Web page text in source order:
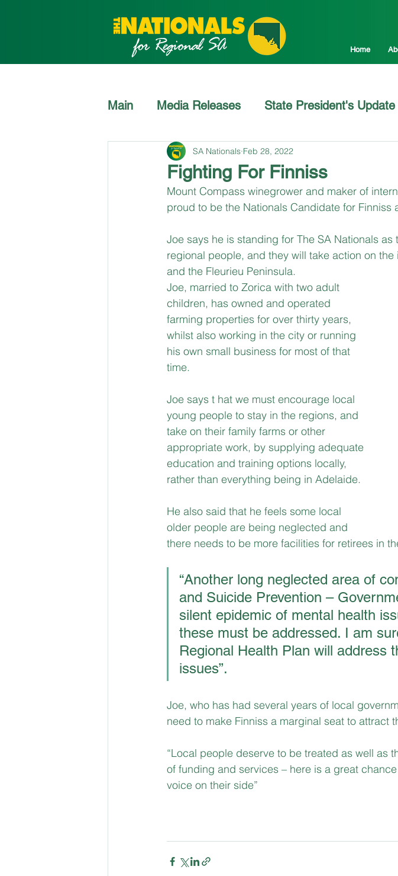
Home
Main Media Releases State President's Update
Fighting For Finniss
SA Nationals Feb 28, 2022
Mount Compass winegrower and maker of
proud to be the Nationals Candidate for Finniss
Joe says he is standing for The SA Nationals
regional people, and they will take action on
and the Fleurieu Peninsula.
Joe, married to Zorica with two adult
children, has owned and operated
farming properties for over thirty years,
whilst also working in the city or running
his own small business for most of that
time.
Joe says t hat we must encourage local
young people to stay in the regions, and
take on their family farms or other
appropriate work, by supplying adequate
education and training options locally,
rather than everything being in Adelaide.
He also said that he feels some local
older people are being neglected and
there needs to be more facilities for retirees in
“Another long neglected area of
and Suicide Prevention –
silent epidemic of mental health
these must be addressed. I am
Regional Health Plan will address
issues”.
Joe, who has had several years of local
need to make Finniss a marginal seat to attract
“Local people deserve to be treated as well as
of funding and services – here is a great
voice on their side”